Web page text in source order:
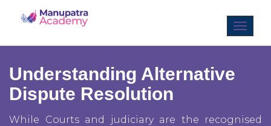
Understanding Alternative
Dispute Resolution
While Courts and judiciary are the recognised